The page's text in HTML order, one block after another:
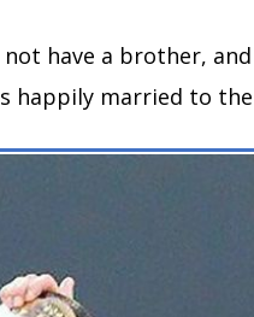
not have a brother,
happily married to